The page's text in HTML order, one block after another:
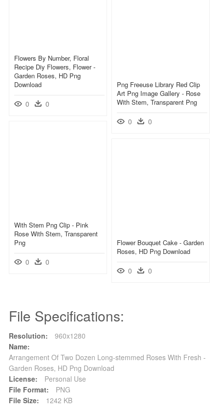
Flowers By Number, Floral
Recipe Diy Flowers, Flower -
Garden Roses, HD Png
Download
0 0
Png Freeuse Library Red Clip
Art Png Image Gallery - Rose
With Stem, Transparent Png
0 0
With Stem Png Clip - Pink
Rose With Stem, Transparent
Png
0 0
Flower Bouquet Cake - Garden
Roses, HD Png Download
0 0
File Specifications:
Resolution:
960x1280
Name:
Arrangement Of Two Dozen Long-stemmed Roses With Fresh -
Garden Roses, HD Png Download
License:
Personal Use
File Format:
PNG
File Size:
1242 KB